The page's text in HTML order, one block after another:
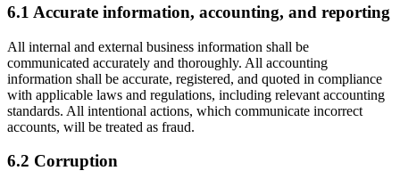
6.1 Accurate information, accounting, and reporting
All internal and external business information shall be
communicated accurately and thoroughly. All accounting
information shall be accurate, registered, and quoted in compliance
with applicable laws and regulations, including relevant accounting
standards. All intentional actions, which communicate incorrect
accounts, will be treated as fraud.
6.2 Corruption